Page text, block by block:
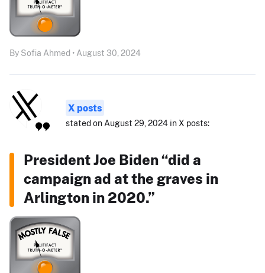
By Sofia Ahmed • August 30, 2024
X posts
stated on August 29, 2024 in X posts:
President Joe Biden “did a
campaign ad at the graves in
Arlington in 2020.”